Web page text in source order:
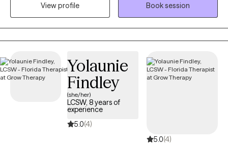
ministry, I’m passionate about supporting those in helping
professions as they overcome burnout and
compassion fatigue.
View profile
Book session
Yolaunie
Findley
(she/her)
LCSW, 8 years of
experience
5.0(4)
5.0(4)